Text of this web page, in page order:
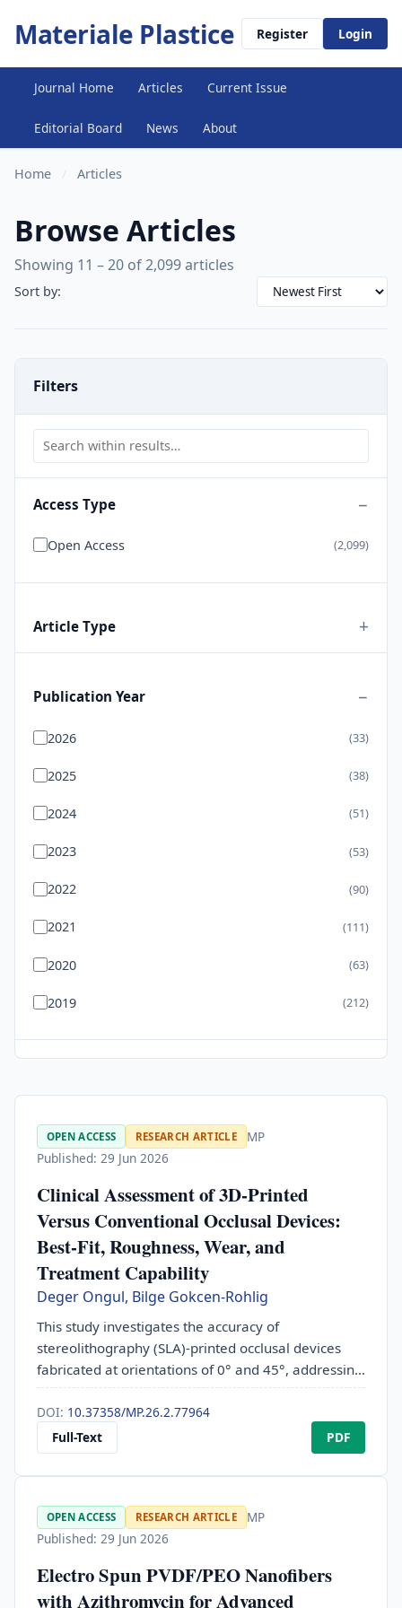
Materiale Plastice Register Login
Journal Home Articles Current Issue
Editorial Board News About
Home Articles
Browse Articles
Showing 11 – 20 of 2,099 articles
Sort by:
Filters
Access Type
Open Access (2,099)
Article Type
Publication Year
2026 (33)
2025 (38)
2024 (51)
2023 (53)
2022 (90)
2021 (111)
2020 (63)
2019 (212)
OPEN ACCESS RESEARCH ARTICLE
MP
Published: 29 Jun 2026
Clinical Assessment of 3D-Printed
Versus Conventional Occlusal Devices:
Best-Fit, Roughness, Wear, and
Treatment Capability
Deger Ongul, Bilge Gokcen-Rohlig
This study investigates the accuracy of
stereolithography (SLA)-printed occlusal devices
fabricated at orientations of 0° and 45°, addressing
a gap in the literature regarding printing
orientation, technology and clinical performance.
Despite their nascent application, the clinical
performance of these materials remains largely
unexplored. The primary objective was to evaluate
(OC) in a prospective, double-blind study involving
40 participants divided into four groups:
(PMMA) occlusal devices (CPMMA), CAD/CAM
DOI: 10.37358/MP.26.2.77964
Full-Text
PDF
OPEN ACCESS RESEARCH ARTICLE
MP
Published: 29 Jun 2026
Electro Spun PVDF/PEO Nanofibers
with Azithromycin for Advanced